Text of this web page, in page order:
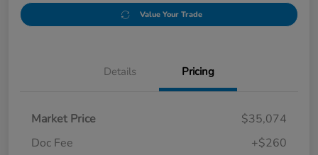
Value Your Trade
Details Pricing
Market Price
$35,074
Doc Fee
+$260